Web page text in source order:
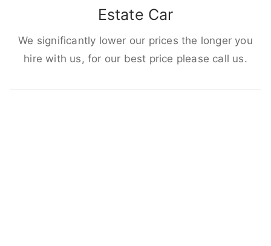
Estate Car
We significantly lower our prices the longer you
hire with us, for our best price please call us.